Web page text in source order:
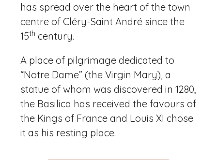
has spread over the heart of the town
centre of Cléry-Saint André since the
15th century.
A place of pilgrimage dedicated to
“Notre Dame” (the Virgin Mary), a
statue of whom was discovered in 1280,
the Basilica has received the favours of
the Kings of France and Louis XI chose
it as his resting place.